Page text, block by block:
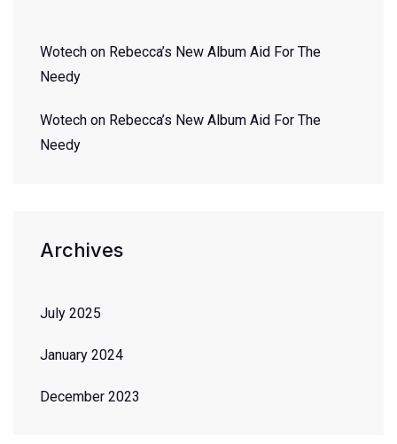
Wotech on Rebecca’s New Album Aid For The
Needy
Wotech on Rebecca’s New Album Aid For The
Needy
Archives
July 2025
January 2024
December 2023